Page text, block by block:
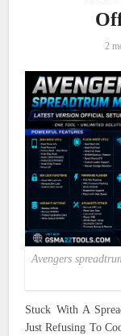
2
Avengers
Stuck With A
Just Refusing To